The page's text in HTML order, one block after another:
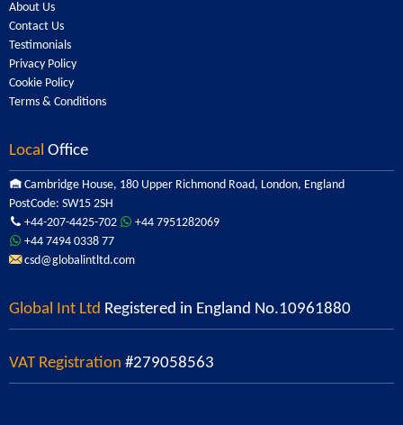
About Us
Contact Us
Testimonials
Privacy Policy
Cookie Policy
Terms & Conditions
Local Office
Cambridge House, 180 Upper Richmond Road, London, England
PostCode: SW15 2SH
+44-207-4425-702
+44 7951282069
+44 7494 0338 77
csd@globalintltd.com
Global Int Ltd Registered in England No.10961880
VAT Registration #279058563